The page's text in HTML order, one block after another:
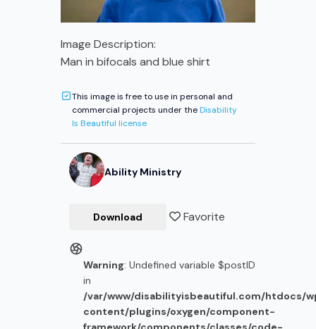
Image Description:
Man in bifocals and blue shirt
This image is free to use in personal and
commercial projects under theDisability
Is Beautiful license
Ability Ministry
Download Favorite
Warning: Undefined variable $postID
in
/var/www/disabilityisbeautiful.com/htdocs/
content/plugins/oxygen/component-